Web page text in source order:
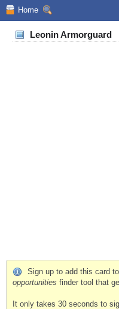
Home
Leonin Armorguard
Sign up to add this card
opportunities finder tool that
It only takes 30 seconds to